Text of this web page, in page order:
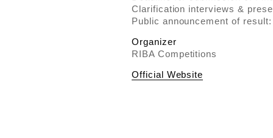
Clarification interviews &
Public announcement of
Organizer
RIBA Competitions
Official Website